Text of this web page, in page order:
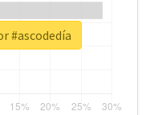
#ascodedía